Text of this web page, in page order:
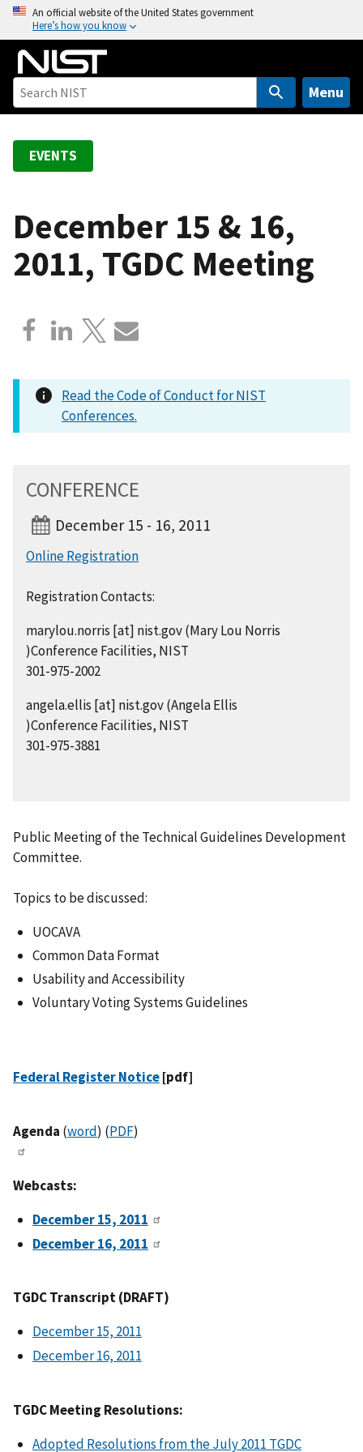
o
An official website of the United States government
Here’s how you know
Menu
EVENTS
December 15 & 16,
2011, TGDC Meeting
Read the Code of Conduct for NIST
Conferences.
CONFERENCE
December 15 - 16, 2011
Online Registration
Registration Contacts:
marylou.norris [at] nist.gov(Mary Lou Norris
)Conference Facilities, NIST
301-975-2002
angela.ellis [at] nist.gov(Angela Ellis
)Conference Facilities, NIST
301-975-3881
Public Meeting of the Technical Guidelines Development
Committee.
Topics to be discussed:
UOCAVA
Common Data Format
Usability and Accessibility
Voluntary Voting Systems Guidelines
Federal Register Notice[pdf]
Agenda (word) (PDF)
Webcasts:
December 15, 2011
December 16, 2011
TGDC Transcript (DRAFT)
December 15, 2011
December 16, 2011
TGDC Meeting Resolutions:
Adopted Resolutions from the July 2011 TGDC